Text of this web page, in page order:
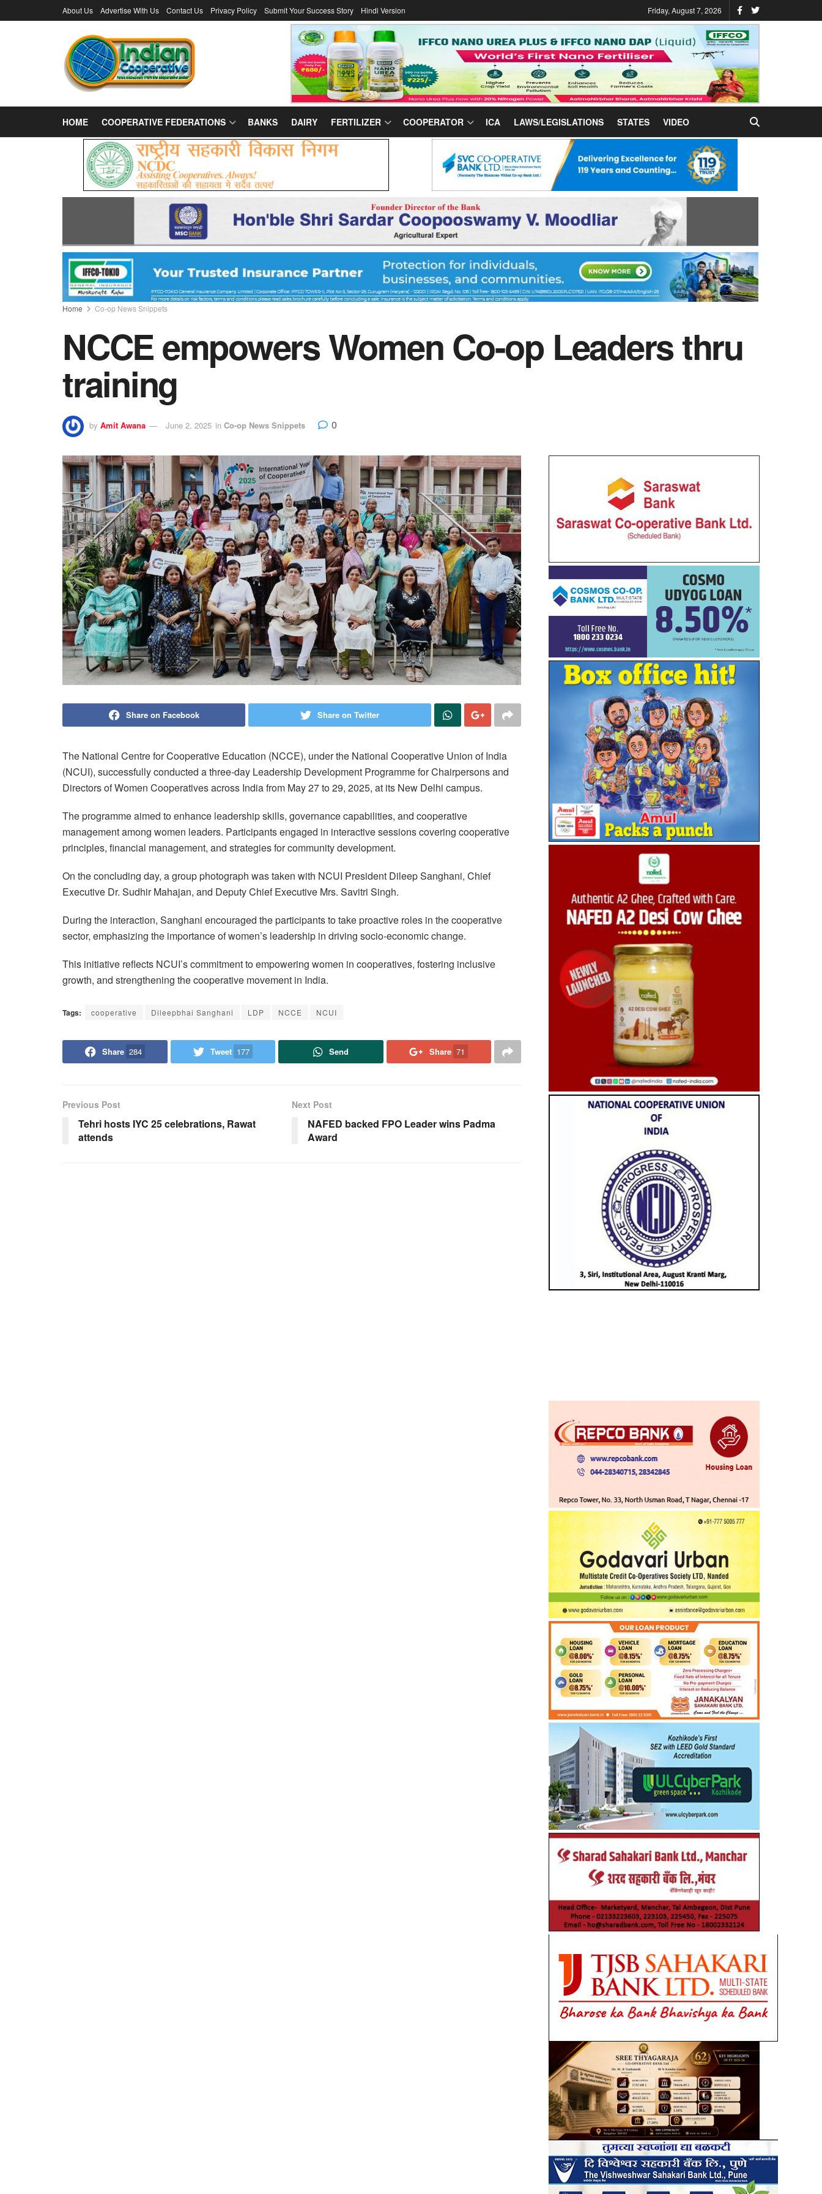
About Us Advertise With Us Contact Us Privacy Policy Submit Your Success Story Hindi Version Friday, August 7, 2026
HOME COOPERATIVE FEDERATIONS BANKS DAIRY FERTILIZER COOPERATOR ICA LAWS/LEGISLATIONS STATES VIDEO
Home Co-op News Snippets
NCCE empowers Women Co-op Leaders thru
training
by Amit Awana June 2, 2025 in Co-op News Snippets 0
Share on Facebook Share on Twitter
The National Centre for Cooperative Education (NCCE), under the National Cooperative Union of India
(NCUI), successfully conducted a three-day Leadership Development Programme for Chairpersons and
Directors of Women Cooperatives across India from May 27 to 29, 2025, at its New Delhi campus.
The programme aimed to enhance leadership skills, governance capabilities, and cooperative
management among women leaders. Participants engaged in interactive sessions covering cooperative
principles, financial management, and strategies for community development.
On the concluding day, a group photograph was taken with NCUI President Dileep Sanghani, Chief
Executive Dr. Sudhir Mahajan, and Deputy Chief Executive Mrs. Savitri Singh.
During the interaction, Sanghani encouraged the participants to take proactive roles in the cooperative
sector, emphasizing the importance of women’s leadership in driving socio-economic change.
This initiative reflects NCUI’s commitment to empowering women in cooperatives, fostering inclusive
growth, and strengthening the cooperative movement in India.
Tags: cooperative Dileepbhai Sanghani LDP NCCE NCUI
Share 284 Tweet 177 Send Share 71
Previous Post
Tehri hosts IYC 25 celebrations, Rawat
attends
Next Post
NAFED backed FPO Leader wins Padma
Award